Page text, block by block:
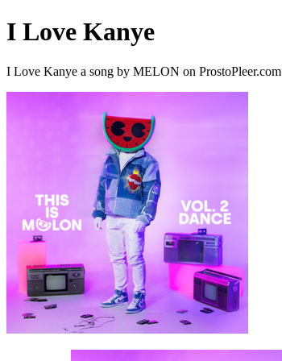
I Love Kanye
I Love Kanye a song by MELON on ProstoPleer.com